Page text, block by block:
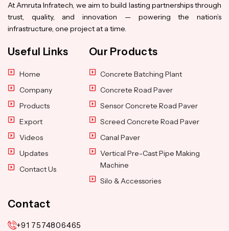
At Amruta Infratech, we aim to build lasting partnerships through
trust, quality, and innovation — powering the nation’s
infrastructure, one project at a time.
Useful Links
Home
Company
Products
Export
Videos
Updates
Contact Us
Our Products
Concrete Batching Plant
Concrete Road Paver
Sensor Concrete Road Paver
Screed Concrete Road Paver
Canal Paver
Vertical Pre-Cast Pipe Making
Machine
Silo & Accessories
Contact
+91 7574806465